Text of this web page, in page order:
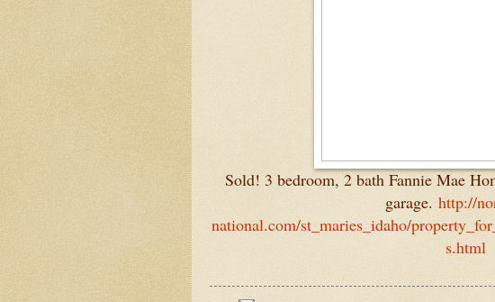
Sold! 3 bedroom, 2 bath Fannie Mae
garage. http://
national.com/st_maries_idaho/
s.html